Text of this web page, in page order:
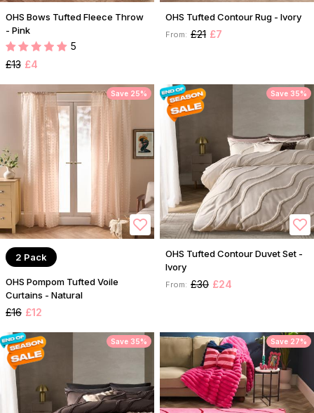
OHS Bows Tufted Fleece Throw
- Pink
5
£13 £4
OHS Tufted Contour Rug - Ivory
From: £21 £7
Save 25%
2 Pack
OHS Pompom Tufted Voile
Curtains - Natural
£16 £12
Save 35%
OHS Tufted Contour Duvet Set -
Ivory
From: £30 £24
Save 35% Save 27%